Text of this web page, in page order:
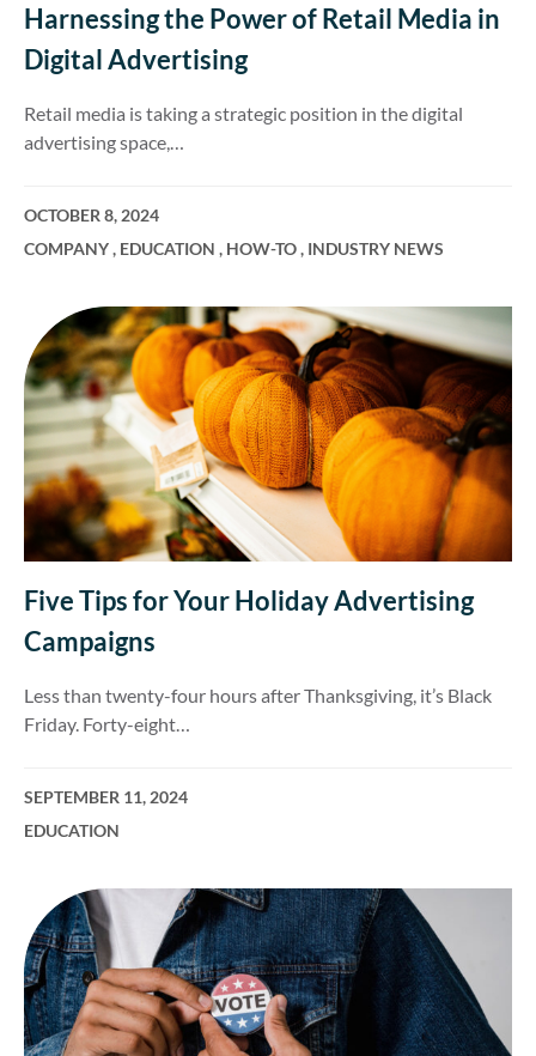
Harnessing the Power of Retail Media in
Digital Advertising
Retail media is taking a strategic position in the digital
advertising space,…
OCTOBER 8, 2024
COMPANY, EDUCATION , HOW-TO, INDUSTRY NEWS
Five Tips for Your Holiday Advertising
Campaigns
Less than twenty-four hours after Thanksgiving, it’s Black
Friday. Forty-eight…
SEPTEMBER 11, 2024
EDUCATION